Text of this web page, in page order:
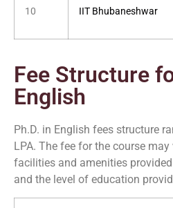
10 IIT Bhubaneshwar
Fee Structure
English
Ph.D. in English fees structure
LPA. The fee for the course
facilities and amenities
and the level of education